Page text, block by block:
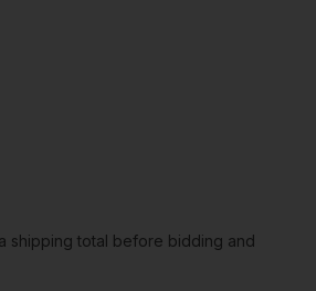
shipping total before bidding and